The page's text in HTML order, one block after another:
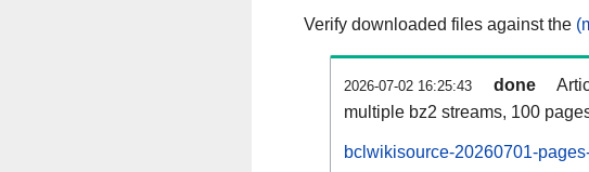
Verify downloaded files against the
2026-07-02 16:25:43 done
multiple bz2 streams, 100
bclwikisource-20260701-